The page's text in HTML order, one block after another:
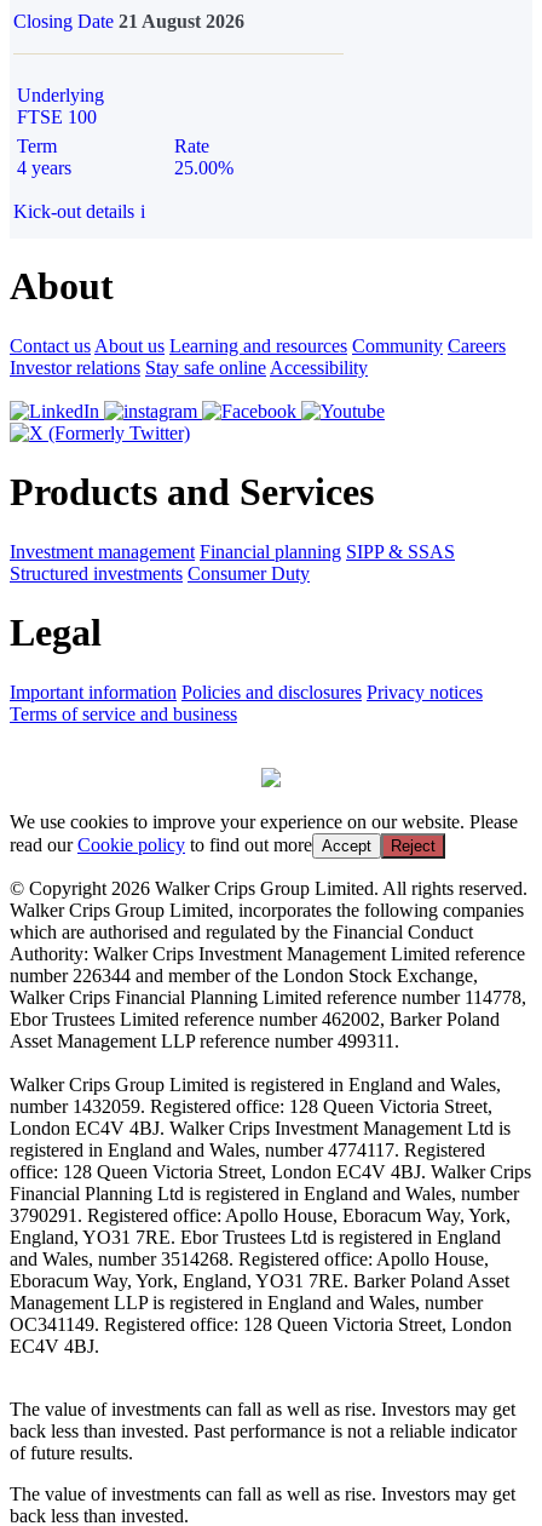
Closing Date 21 August 2026
Underlying
FTSE 100
Term
4 years
Rate
25.00%
Kick-out details i
About
Contact us About us Learning and resources Community Careers
Investor relations Stay safe online Accessibility
Products and Services
Investment management Financial planning SIPP & SSAS
Structured investments Consumer Duty
Legal
Important information Policies and disclosures Privacy notices
Terms of service and business
We use cookies to improve your experience on our website. Please
read ourCookie policy to find out more Accept Reject
© Copyright 2026 Walker Crips Group Limited. All rights reserved.
Walker Crips Group Limited, incorporates the following companies
which are authorised and regulated by the Financial Conduct
Authority: Walker Crips Investment Management Limited reference
number 226344 and member of the London Stock Exchange,
Walker Crips Financial Planning Limited reference number 114778,
Ebor Trustees Limited reference number 462002, Barker Poland
Asset Management LLP reference number 499311.
Walker Crips Group Limited is registered in England and Wales,
number 1432059. Registered office: 128 Queen Victoria Street,
London EC4V 4BJ. Walker Crips Investment Management Ltd is
registered in England and Wales, number 4774117. Registered
office: 128 Queen Victoria Street, London EC4V 4BJ. Walker Crips
Financial Planning Ltd is registered in England and Wales, number
3790291. Registered office: Apollo House, Eboracum Way, York,
England, YO31 7RE. Ebor Trustees Ltd is registered in England
and Wales, number 3514268. Registered office: Apollo House,
Eboracum Way, York, England, YO31 7RE. Barker Poland Asset
Management LLP is registered in England and Wales, number
OC341149. Registered office: 128 Queen Victoria Street, London
EC4V 4BJ.
The value of investments can fall as well as rise. Investors may get
back less than invested. Past performance is not a reliable indicator
of future results.
The value of investments can fall as well as rise. Investors may get
back less than invested.